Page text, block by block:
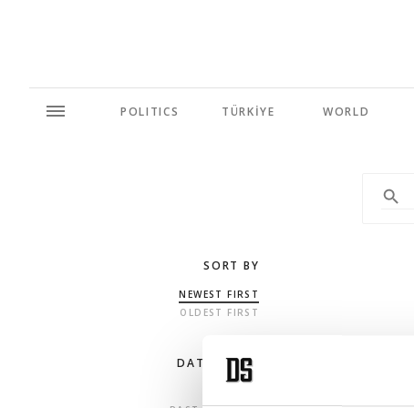
POLITICS TÜRKİYE WORLD
SORT BY
NEWEST FIRST
OLDEST FIRST
DATE RANGE